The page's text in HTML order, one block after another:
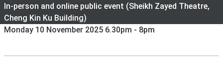
In-person and online public event (Sheikh Zayed Theatre,
Cheng Kin Ku Building)
Monday 10 November 2025 6.30pm - 8pm